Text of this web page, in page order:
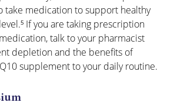
take medication to support healthy
If you are taking prescription
talk to your pharmacist
depletion and the benefits of
supplement to your daily routine.